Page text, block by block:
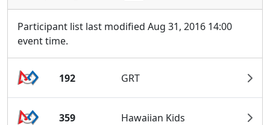
Participant list last modified Aug 31, 2016 14:00
event time.
192 GRT
359 Hawaiian Kids